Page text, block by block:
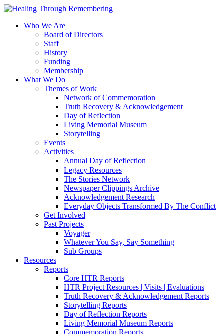
Who We Are
Board of Directors
Staff
History
Funding
Membership
What We Do
Themes of Work
Network of Commemoration
Truth Recovery & Acknowledgement
Day of Reflection
Living Memorial Museum
Storytelling
Events
Activities
Annual Day of Reflection
Legacy Resources
The Stories Network
Newspaper Clippings Archive
Acknowledgement Research
Everyday Objects Transformed By The Conflict
Get Involved
Past Projects
Voyager
Whatever You Say, Say Something
Sub Groups
Resources
Reports
Core HTR Reports
HTR Project Resources | Visits | Evaluations
Truth Recovery & Acknowledgement Reports
Storytelling Reports
Day of Reflection Reports
Living Memorial Museum Reports
Commemoration Reports